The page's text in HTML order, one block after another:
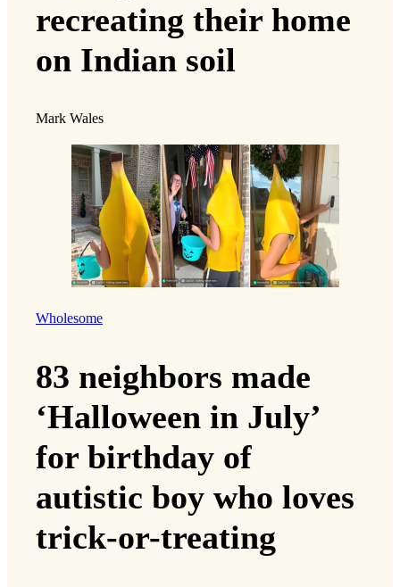
recreating their home
on Indian soil
Mark Wales
Wholesome
83 neighbors made
‘Halloween in July’
for birthday of
autistic boy who loves
trick-or-treating